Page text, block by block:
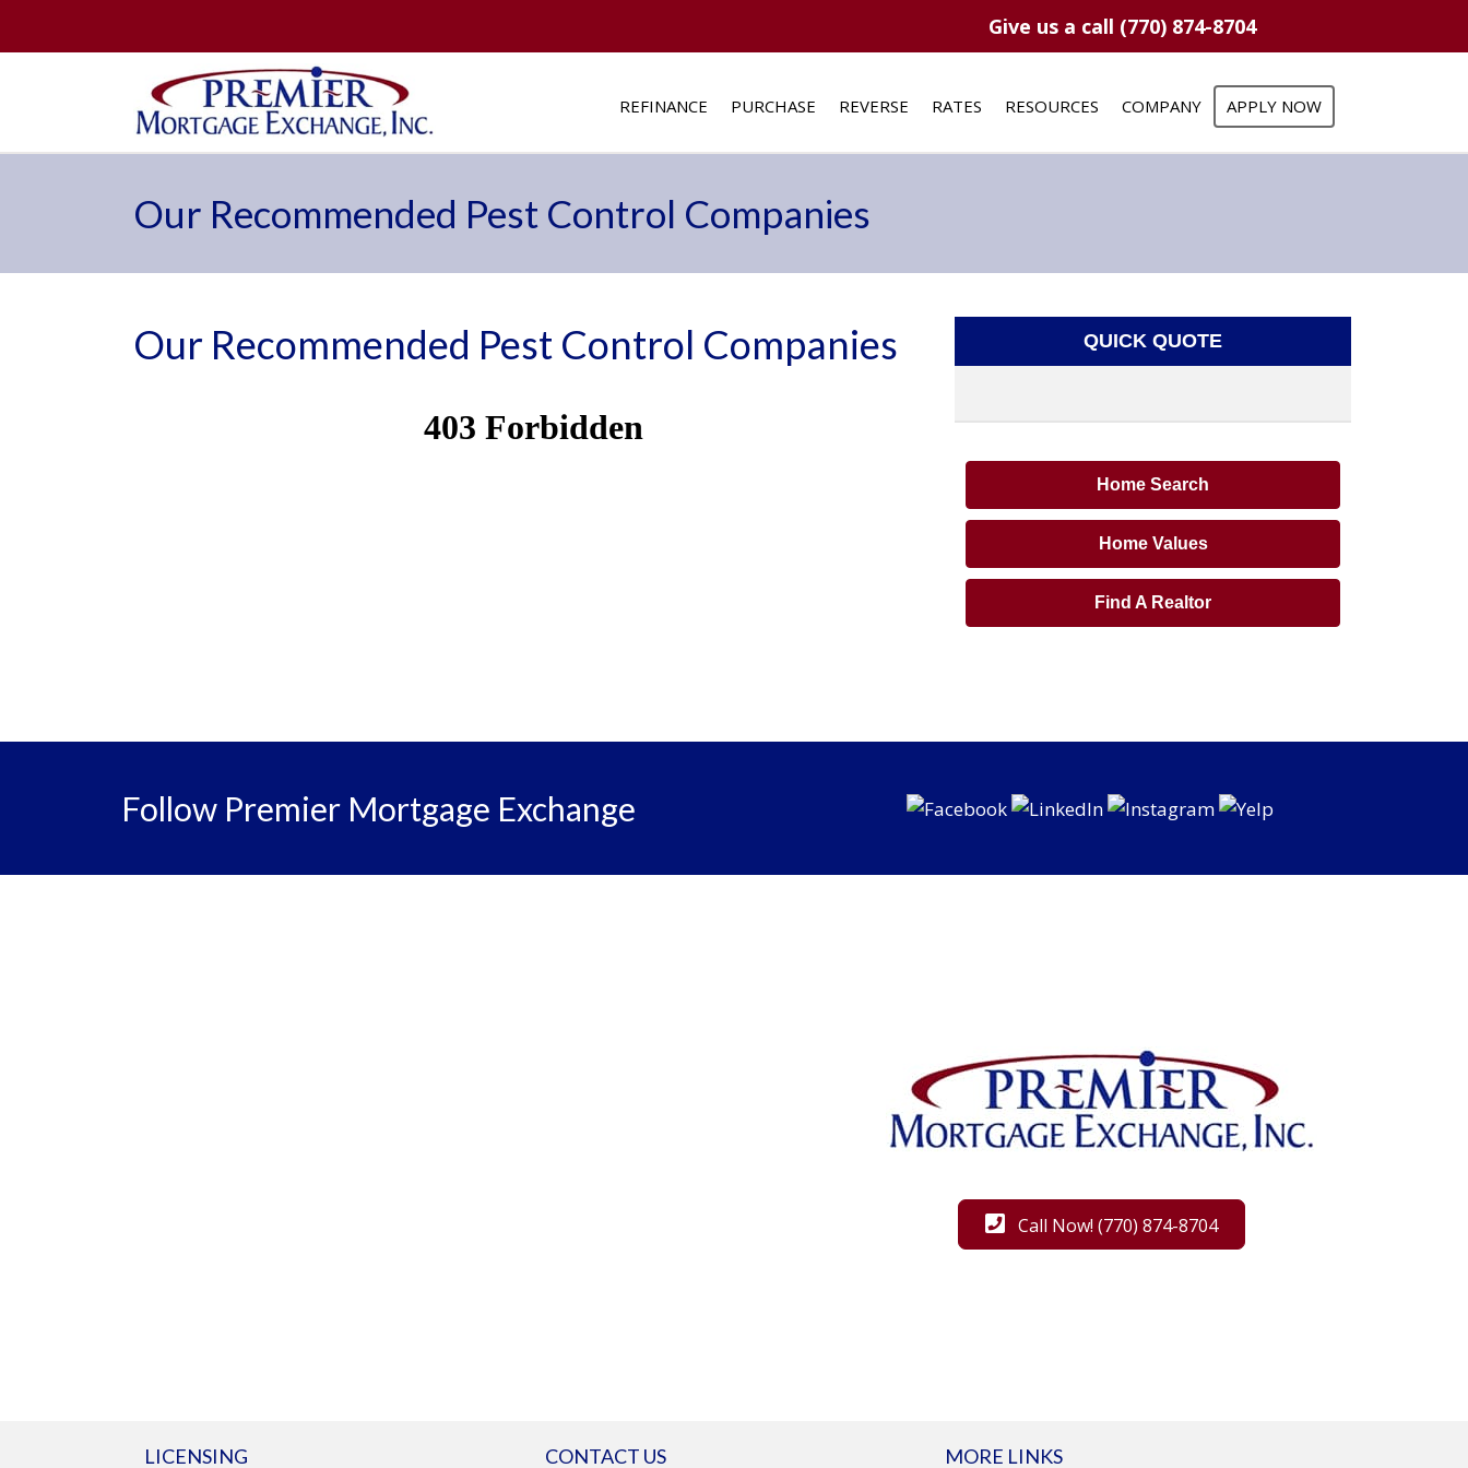
Give us a call (770) 874-8704
REFINANCE PURCHASE REVERSE RATES RESOURCES COMPANY APPLY NOW
Our Recommended Pest Control Companies
Our Recommended Pest Control Companies QUICK QUOTE
Home Search
Home Values
Find A Realtor
Follow Premier Mortgage Exchange
Call Now! (770) 874-8704
LICENSING CONTACT US MORE LINKS